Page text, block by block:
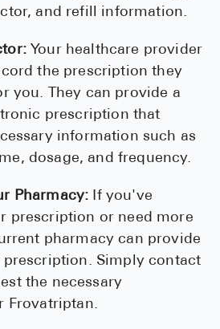
and refill information.
Your healthcare provider
the prescription they
you. They can provide a
prescription that
information such as
dosage, and frequency.
Pharmacy: If you've
prescription or need more
pharmacy can provide
Simply contact
the necessary
Frovatriptan.